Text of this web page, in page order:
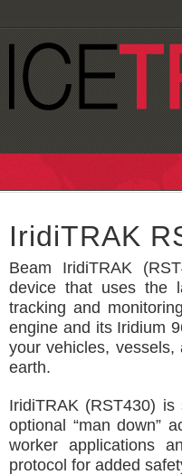
IridiTRAK
Beam IridiTRAK
device that uses the
tracking and
engine and its Iridium
your vehicles, vessels,
earth.
IridiTRAK (RST430)
optional “man down”
worker applications
protocol for added